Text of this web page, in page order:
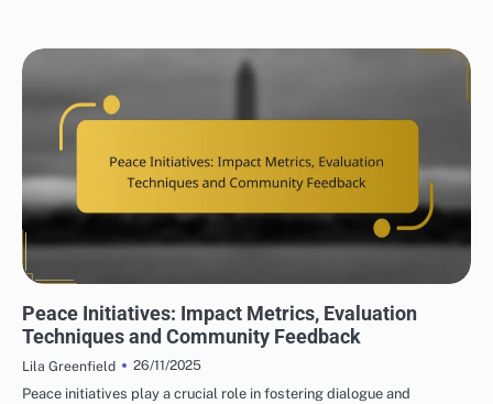
Peace Initiatives: Impact Metrics, Evaluation
Techniques and Community Feedback
Lila Greenfield
26/11/2025
Peace initiatives play a crucial role in fostering dialogue and